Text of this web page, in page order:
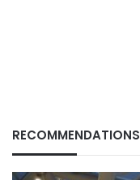
RECOMMENDATIONS